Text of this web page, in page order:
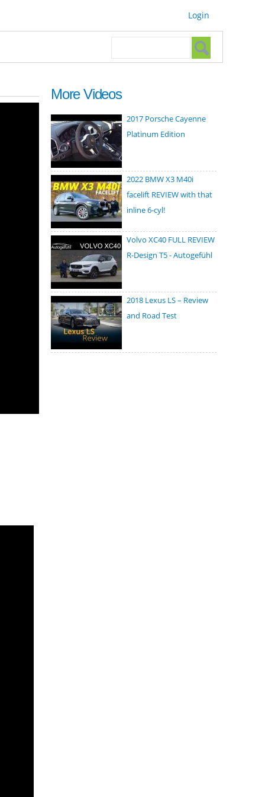
Login
Search form
More Videos
2017 Porsche Cayenne
Platinum Edition
2022 BMW X3 M40i
facelift REVIEW with that
inline 6-cyl!
Volvo XC40 FULL REVIEW
R-Design T5 - Autogefühl
2018 Lexus LS – Review
and Road Test